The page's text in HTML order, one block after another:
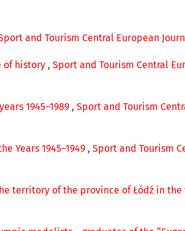
and Tourism Central European
of history , Sport and Tourism Central
1945–1989 , Sport and Tourism
Years 1945–1949 , Sport and Tourism
of the province of Łódź in the